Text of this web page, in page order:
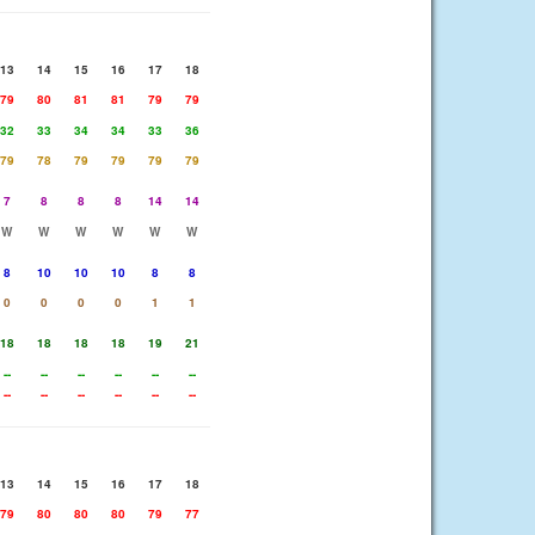
13 14 15 16 17
18
79
80 81 81 79
79
32
33 34 34 33
36
79
78 79 79 79 79
7 8 8 8 14
14
W
W W W W W
8 10 10 10 8
8
0
0 0 0 1 1
18 18 18 18 19
21
--
-- -- -- --
--
--
-- -- -- -- --
13 14 15 16 17
18
79
80 80 80 79 77